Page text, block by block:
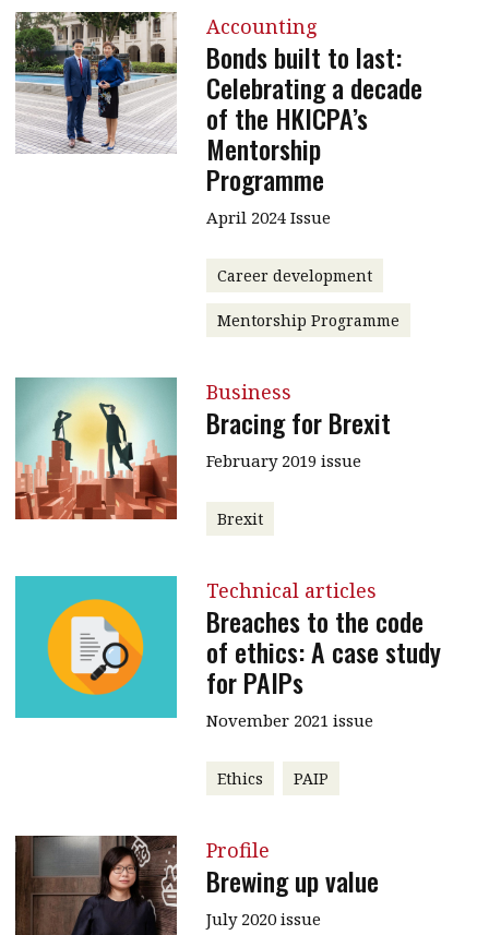
Accounting
Bonds built to last:
Celebrating a decade
of the HKICPA’s
Mentorship
Programme
April 2024 Issue
Career development
Mentorship Programme
Business
Bracing for Brexit
February 2019 issue
Brexit
Technical articles
Breaches to the code
of ethics: A case study
for PAIPs
November 2021 issue
Ethics PAIP
Profile
Brewing up value
July 2020 issue